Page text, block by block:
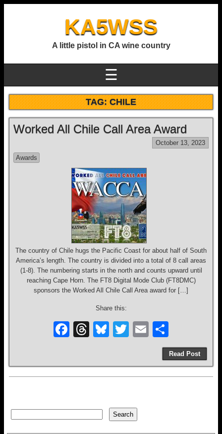
KA5WSS
A little pistol in CA wine country
☰
TAG:CHILE
Worked All Chile Call Area Award
October 13, 2023
Awards
The country of Chile hugs the Pacific Coast for about half of South
America’s length. The country is divided into a total of 8 call areas
(1-8). The numbering starts in the north and counts upward until
reaching Cape Horn. The FT8 Digital Mode Club (FT8DMC)
sponsors the Worked All Chile Call Area award for […]
Share this:
F
e
o
o
T
a
s
Bl
sk
T
er
E
m
ail
h
ar
e
Read Post
Search Search